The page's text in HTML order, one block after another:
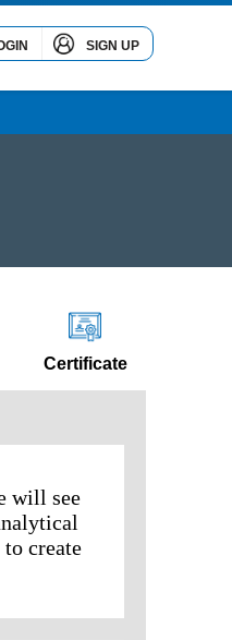
SIGN UP
Certificate
will see
create